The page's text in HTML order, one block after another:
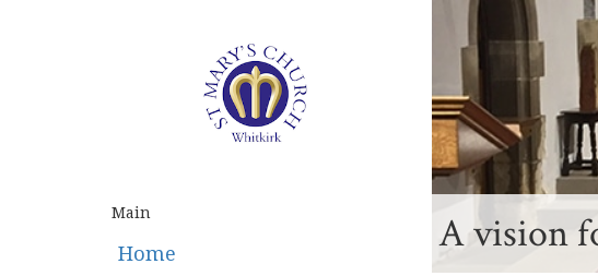
Main
Home
A vision